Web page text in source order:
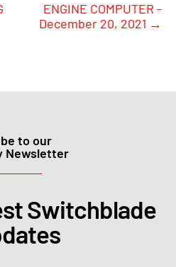
ENGINE COMPUTER -
December 20, 2021 →
to our
Newsletter
Switchblade